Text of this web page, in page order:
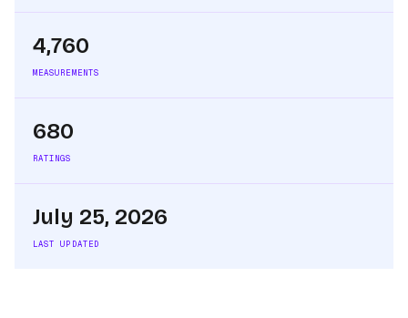
4,760
MEASUREMENTS
680
RATINGS
July 25, 2026
LAST UPDATED